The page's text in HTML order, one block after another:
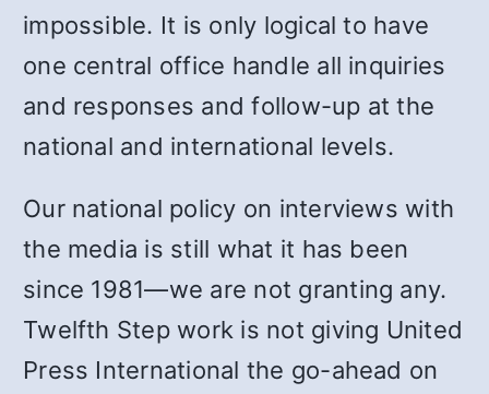
impossible. It is only logical to have
one central office handle all inquiries
and responses and follow-up at the
national and international levels.
Our national policy on interviews with
the media is still what it has been
since 1981—we are not granting any.
Twelfth Step work is not giving United
Press International the go-ahead on